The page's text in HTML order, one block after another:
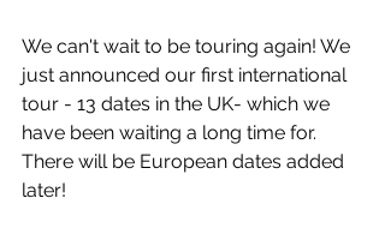
We can't wait to be touring again! We
just announced our first international
tour - 13 dates in the UK- which we
have been waiting a long time for.
There will be European dates added
later!